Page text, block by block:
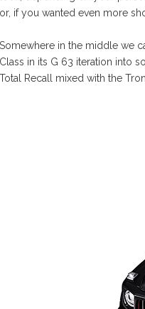
or, if you wanted even more
Somewhere in the middle we
Class in its G 63 iteration into
Total Recall mixed with the